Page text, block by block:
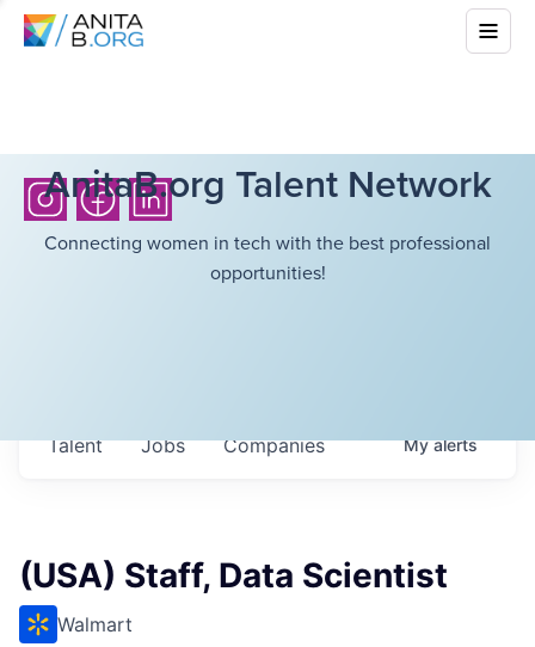
AnitaB.org Talent Network
Connecting women in tech with the best professional
opportunities!
Jobs Companies
Talent Myalerts
(USA) Staff, Data Scientist
Walmart